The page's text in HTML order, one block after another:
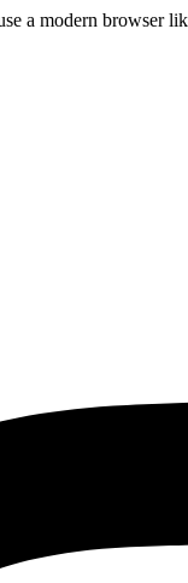
a modern browser